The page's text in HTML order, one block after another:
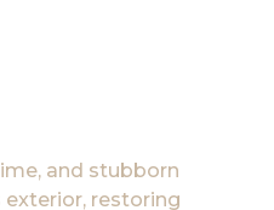
and stubborn
exterior, restoring